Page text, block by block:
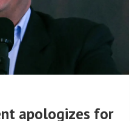
apologizes for